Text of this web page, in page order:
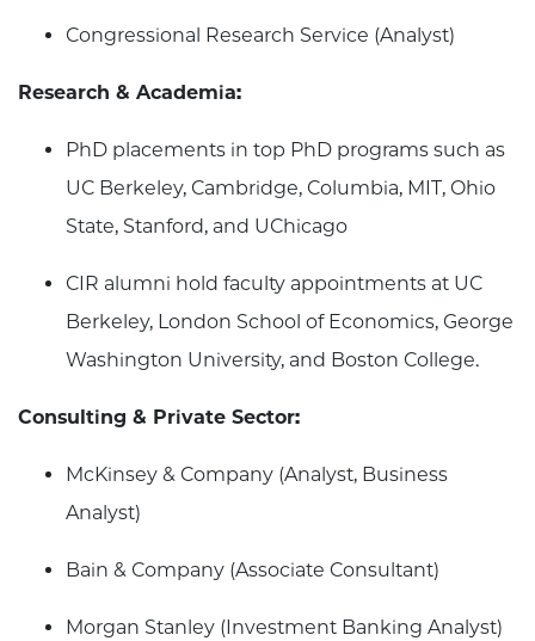
Congressional Research Service (Analyst)
Research & Academia:
PhD placements in top PhD programs such as
UC Berkeley, Cambridge, Columbia, MIT, Ohio
State, Stanford, and UChicago
CIR alumni hold faculty appointments at UC
Berkeley, London School of Economics, George
Washington University, and Boston College.
Consulting & Private Sector:
McKinsey & Company (Analyst, Business
Analyst)
Bain & Company (Associate Consultant)
Morgan Stanley (Investment Banking Analyst)